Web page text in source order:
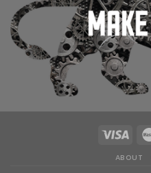
ABOUT